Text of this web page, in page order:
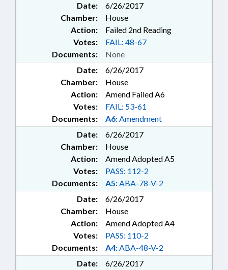
Date:
6/26/2017
Chamber:
House
Action:
Failed 2nd Reading
Documents: None
Votes: FAIL: 48-67
Date:
6/26/2017
Chamber:
House
Action:
Amend Failed A6
Documents: A6:Amendment
Votes: FAIL: 53-61
Date:
6/26/2017
Chamber:
House
Action:
Amend Adopted A5
Documents: A5:ABA-78-V-2
Votes: PASS: 112-2
Date:
6/26/2017
Chamber:
House
Action:
Amend Adopted A4
Documents: A4:ABA-48-V-2
Votes: PASS: 110-2
Date:
6/26/2017